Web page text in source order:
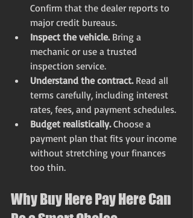
Confirm that the dealer reports to
major credit bureaus.
Inspect the vehicle. Bring a
mechanic or use a trusted
inspection service.
Understand the contract. Read all
terms carefully, including interest
rates, fees, and payment schedules.
Budget realistically. Choose a
payment plan that fits your income
without stretching your finances
too thin.
Why Buy Here Pay Here Can